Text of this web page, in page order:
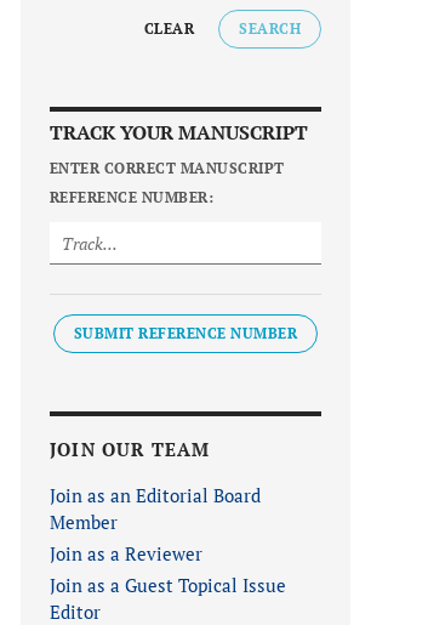
CLEAR SEARCH
TRACK YOUR MANUSCRIPT
ENTER CORRECT MANUSCRIPT
REFERENCE NUMBER:
SUBMIT REFERENCE NUMBER
JOIN OUR TEAM
Join as an Editorial Board
Member
Join as a Reviewer
Join as a Guest Topical Issue
Editor